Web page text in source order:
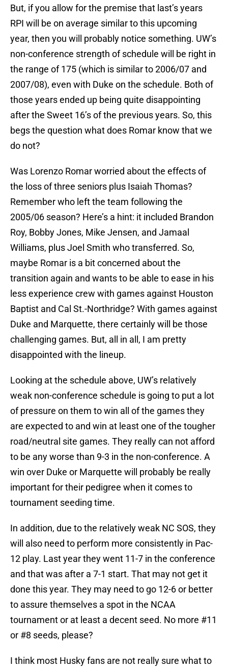
But, if you allow for the premise that last’s years
RPI will be on average similar to this upcoming
year, then you will probably notice something. UW’s
non-conference strength of schedule will be right in
the range of 175 (which is similar to 2006/07 and
2007/08), even with Duke on the schedule. Both of
those years ended up being quite disappointing
after the Sweet 16’s of the previous years. So, this
begs the question what does Romar know that we
do not?
Was Lorenzo Romar worried about the effects of
the loss of three seniors plus Isaiah Thomas?
Remember who left the team following the
2005/06 season? Here’s a hint: it included Brandon
Roy, Bobby Jones, Mike Jensen, and Jamaal
Williams, plus Joel Smith who transferred. So,
maybe Romar is a bit concerned about the
transition again and wants to be able to ease in his
less experience crew with games against Houston
Baptist and Cal St.-Northridge? With games against
Duke and Marquette, there certainly will be those
challenging games. But, all in all, I am pretty
disappointed with the lineup.
Looking at the schedule above, UW’s relatively
weak non-conference schedule is going to put a lot
of pressure on them to win all of the games they
are expected to and win at least one of the tougher
road/neutral site games. They really can not afford
to be any worse than 9-3 in the non-conference. A
win over Duke or Marquette will probably be really
important for their pedigree when it comes to
tournament seeding time.
In addition, due to the relatively weak NC SOS, they
will also need to perform more consistently in Pac-
12 play. Last year they went 11-7 in the conference
and that was after a 7-1 start. That may not get it
done this year. They may need to go 12-6 or better
to assure themselves a spot in the NCAA
tournament or at least a decent seed. No more #11
or #8 seeds, please?
I think most Husky fans are not really sure what to